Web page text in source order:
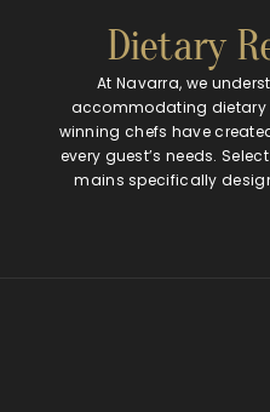
Dietary
At Navarra, we
accommodating dietary
winning chefs have
every guest’s needs.
mains specifically